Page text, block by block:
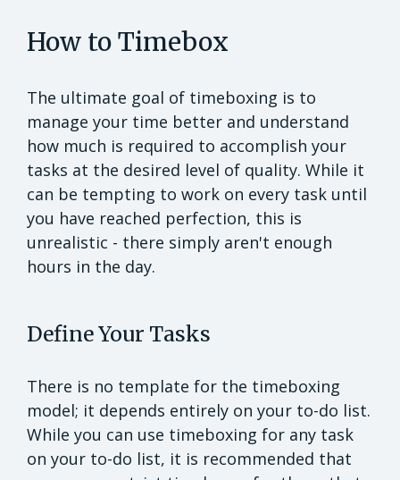
How to Timebox
The ultimate goal of timeboxing is to
manage your time better and understand
how much is required to accomplish your
tasks at the desired level of quality. While it
can be tempting to work on every task until
you have reached perfection, this is
unrealistic - there simply aren't enough
hours in the day.
Define Your Tasks
There is no template for the timeboxing
model; it depends entirely on your to-do list.
While you can use timeboxing for any task
on your to-do list, it is recommended that